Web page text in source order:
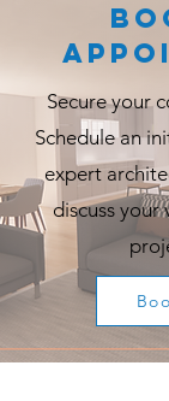
Secure your
Schedule an
expert
discuss your